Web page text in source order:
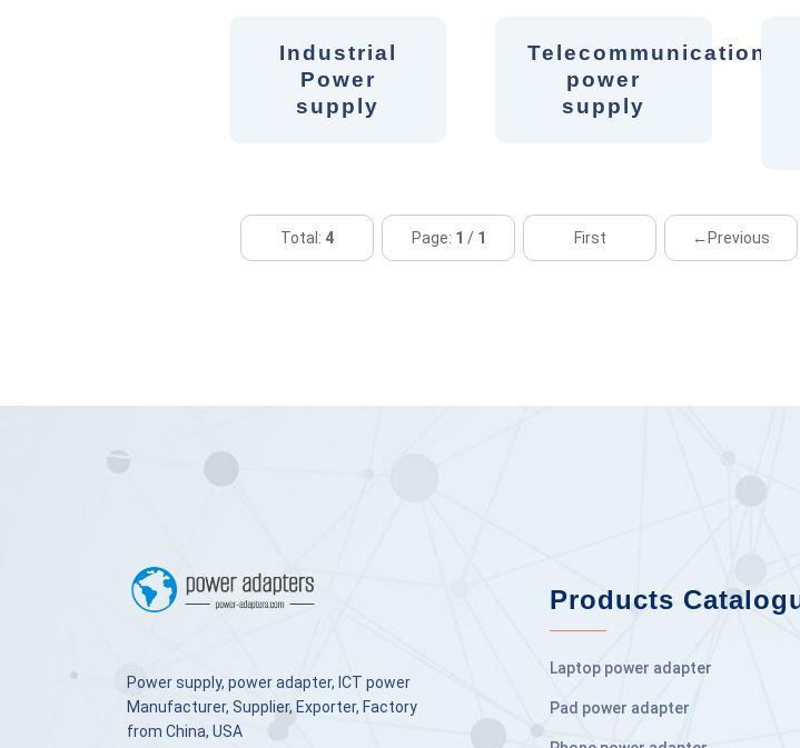
Industrial
Power
supply
Telecommunication
power
supply
Total: 4 Page: 1 / 1 First ←Previous
Power supply, power adapter, ICT power
Manufacturer, Supplier, Exporter, Factory
from China, USA
Products
Laptop power adapter
Pad power adapter